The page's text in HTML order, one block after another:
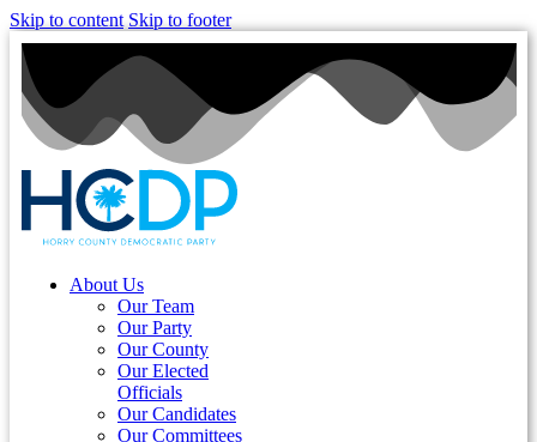
Skip to content Skip to footer
About Us
Our Team
Our Party
Our County
Our Elected
Officials
Our Candidates
Our Committees